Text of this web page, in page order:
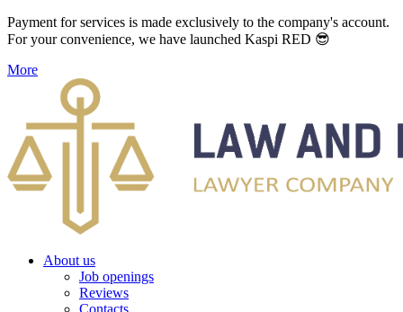
Payment for services is made exclusively to the company's account.
For your convenience, we have launched Kaspi RED 😎
More
About us
Job openings
Reviews
Contacts